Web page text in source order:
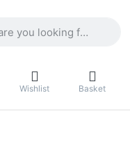
Wishlist Basket